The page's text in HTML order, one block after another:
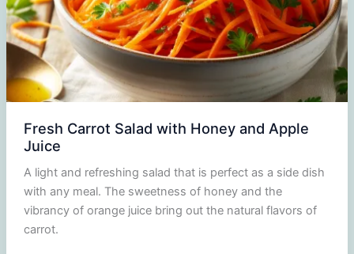
Fresh Carrot Salad with Honey and Apple
Juice
A light and refreshing salad that is perfect as a side dish
with any meal. The sweetness of honey and the
vibrancy of orange juice bring out the natural flavors of
carrot.